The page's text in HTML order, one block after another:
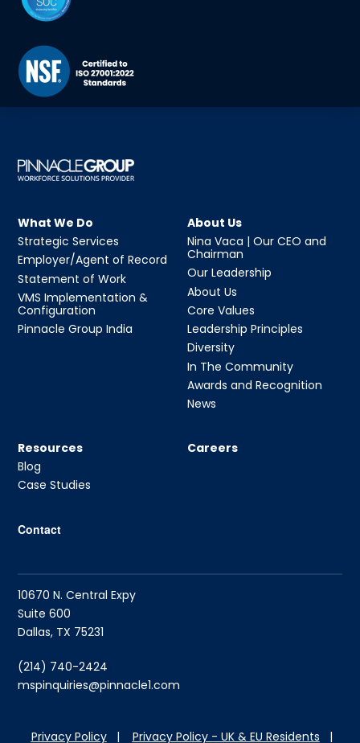
What We Do
Strategic Services
Employer/Agent of Record
Statement of Work
VMS Implementation &
Configuration
Pinnacle Group India
About Us
Nina Vaca | Our CEO and
Chairman
Our Leadership
About Us
Core Values
Leadership Principles
Diversity
In The Community
Awards and Recognition
News
Resources
Blog
Case Studies
Careers
Contact
10670 N. Central Expy
Suite 600
Dallas, TX 75231
(214) 740-2424
mspinquiries@pinnacle1.com
Privacy Policy| Privacy Policy - UK & EU Residents |